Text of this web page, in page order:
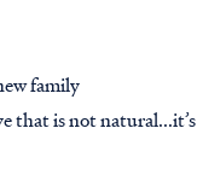
family
that is not natural...it’s